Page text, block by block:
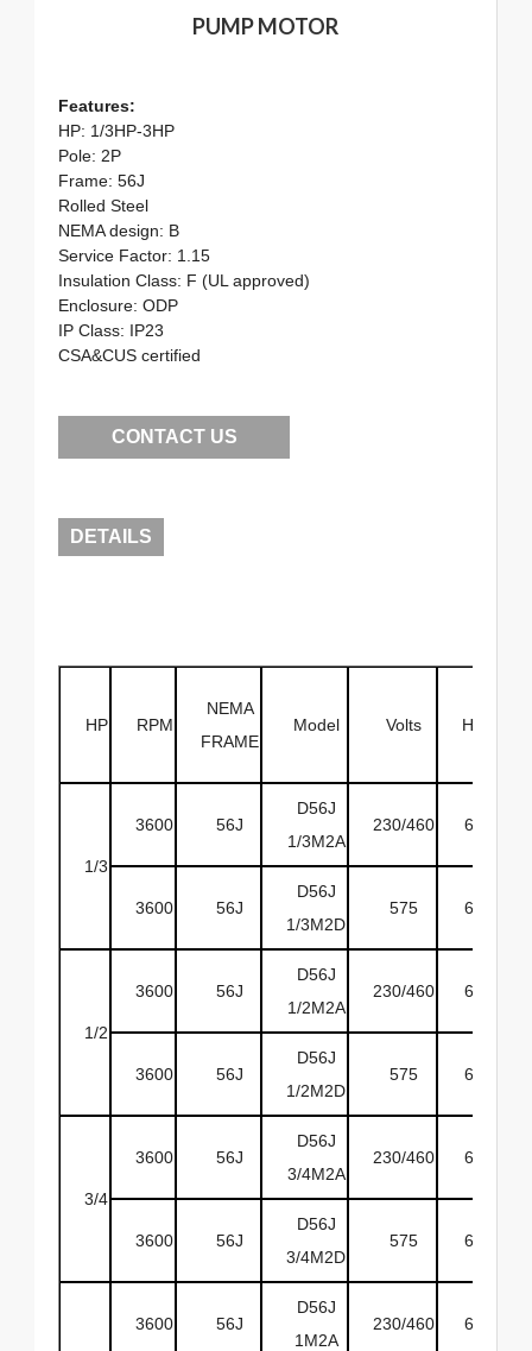
PUMP MOTOR
Features:
HP: 1/3HP-3HP
Pole: 2P
Frame: 56J
Rolled Steel
NEMA design: B
Service Factor: 1.15
Insulation Class: F (UL approved)
Enclosure: ODP
IP Class: IP23
CSA&CUS certified
CONTACT US
DETAILS
HP RPM
NEMA
FRAME
Model Volts HZ
1/3
3600 56J
D56J
1/3M2A
230/460 60
3600 56J
D56J
1/3M2D
575 60
1/2
3600 56J
D56J
1/2M2A
230/460 60
3600 56J
D56J
1/2M2D
575 60
3/4
3600 56J
D56J
3/4M2A
230/460 60
3600 56J
D56J
3/4M2D
575 60
3600 56J
D56J
1M2A
230/460 60